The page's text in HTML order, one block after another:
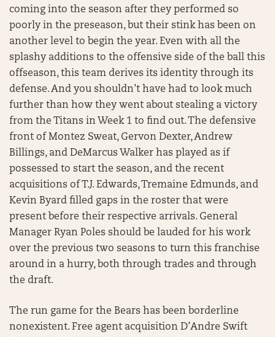
coming into the season after they performed so
poorly in the preseason, but their stink has been on
another level to begin the year. Even with all the
splashy additions to the offensive side of the ball this
offseason, this team derives its identity through its
defense. And you shouldn’t have had to look much
further than how they went about stealing a victory
from the Titans in Week 1 to find out. The defensive
front of Montez Sweat, Gervon Dexter, Andrew
Billings, and DeMarcus Walker has played as if
possessed to start the season, and the recent
acquisitions of T.J. Edwards, Tremaine Edmunds, and
Kevin Byard filled gaps in the roster that were
present before their respective arrivals. General
Manager Ryan Poles should be lauded for his work
over the previous two seasons to turn this franchise
around in a hurry, both through trades and through
the draft.
The run game for the Bears has been borderline
nonexistent. Free agent acquisition D’Andre Swift